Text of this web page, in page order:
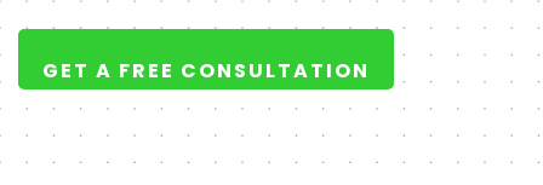
GET A FREE CONSULTATION